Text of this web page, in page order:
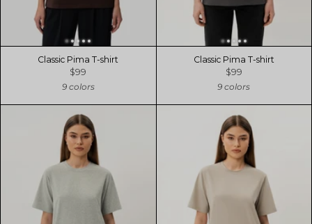
Classic Pima T-shirt
$99
9 colors
Classic Pima T-shirt
$99
9 colors